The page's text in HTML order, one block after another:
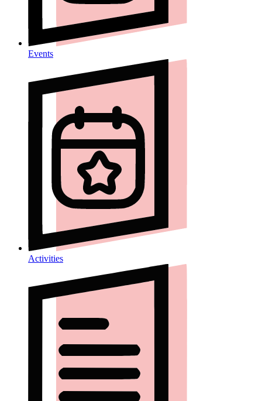
Events
Activities